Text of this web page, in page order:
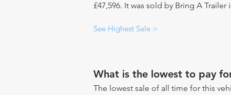
£47,596. It was sold by Bring A Trailer
See Highest Sale >
What is the lowest to pay
The lowest sale of all time for this